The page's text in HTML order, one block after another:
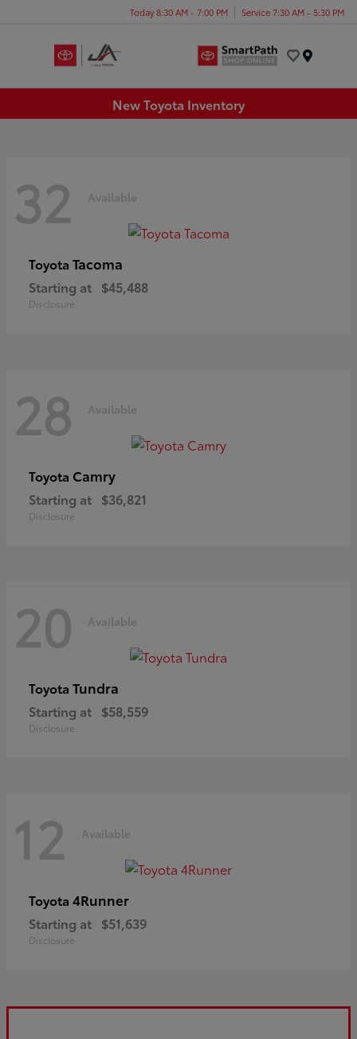
Today 8:30 AM - 7:00 PM Service 7:30 AM - 5:30 PM
New Toyota Inventory
32 Available
Toyota Tacoma
Starting at $45,488
Disclosure
28 Available
Toyota Camry
Starting at $36,821
Disclosure
20 Available
Toyota Tundra
Starting at $58,559
Disclosure
12 Available
Toyota 4Runner
Starting at $51,639
Disclosure